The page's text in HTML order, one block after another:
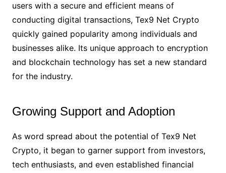
users with a secure and efficient means of
conducting digital transactions, Tex9 Net Crypto
quickly gained popularity among individuals and
businesses alike. Its unique approach to encryption
and blockchain technology has set a new standard
for the industry.
Growing Support and Adoption
As word spread about the potential of Tex9 Net
Crypto, it began to garner support from investors,
tech enthusiasts, and even established financial